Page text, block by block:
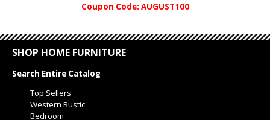
Coupon Code: AUGUST100
SHOP HOME FURNITURE
Search Entire Catalog
Top Sellers
Western Rustic
Bedroom